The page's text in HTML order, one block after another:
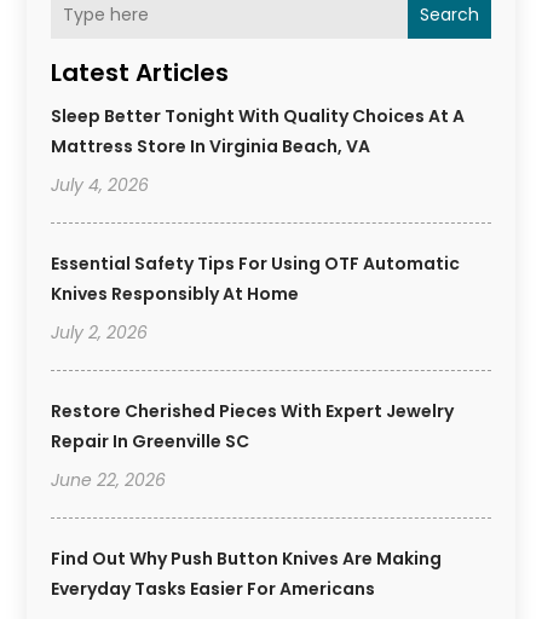
Search
Latest Articles
Sleep Better Tonight With Quality Choices At A
Mattress Store In Virginia Beach, VA
July 4, 2026
Essential Safety Tips For Using OTF Automatic
Knives Responsibly At Home
July 2, 2026
Restore Cherished Pieces With Expert Jewelry
Repair In Greenville SC
June 22, 2026
Find Out Why Push Button Knives Are Making
Everyday Tasks Easier For Americans